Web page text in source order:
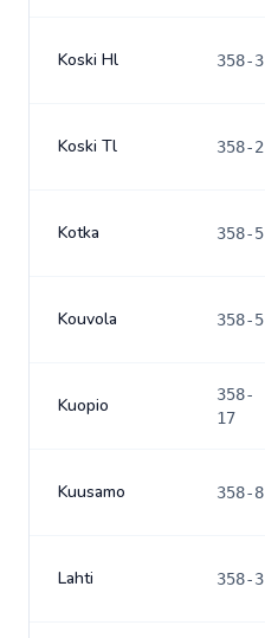
Koski Hl 358-3
Koski Tl 358-2
Kotka 358-5
Kouvola 358-5
Kuopio
358-
17
Kuusamo 358-8
Lahti 358-3